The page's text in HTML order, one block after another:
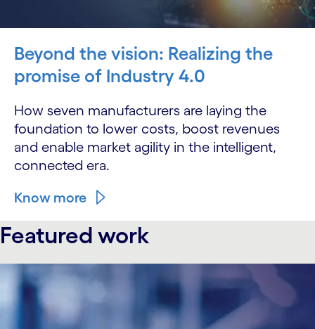
Beyond the vision: Realizing the
promise of Industry 4.0
How seven manufacturers are laying the
foundation to lower costs, boost revenues
and enable market agility in the intelligent,
connected era.
Know more
Featured work